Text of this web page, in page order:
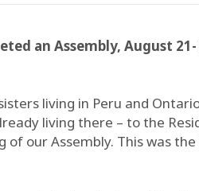
an Assembly, August
living in Peru and
living there – to the
our Assembly. This was